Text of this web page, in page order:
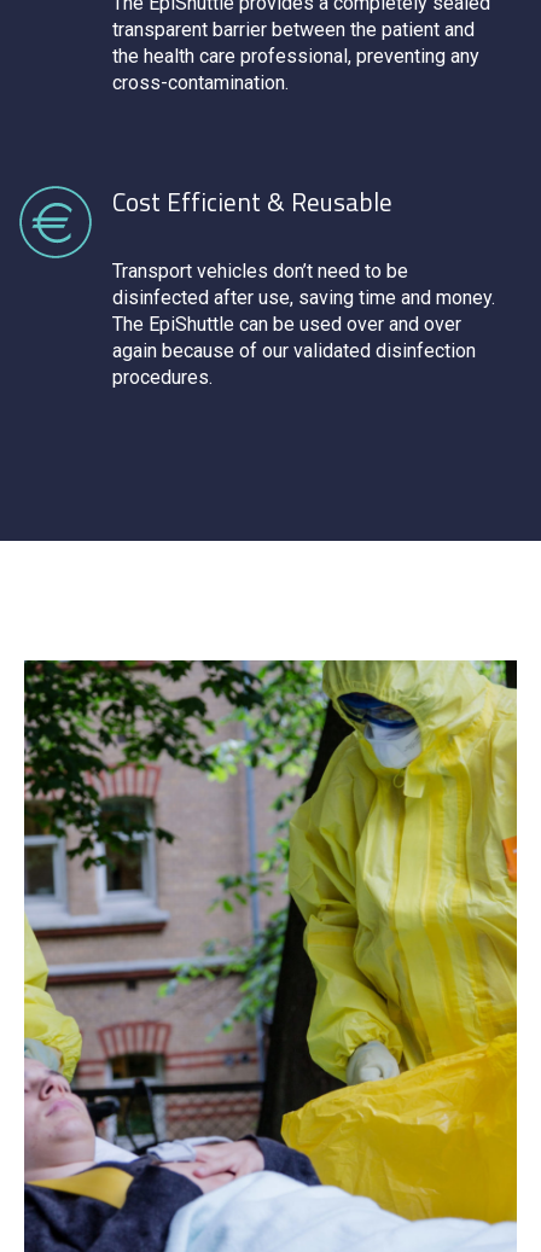
transparent barrier between the patient and
the health care professional, preventing any
cross-contamination.
Cost Efficient & Reusable
Transport vehicles don’t need to be
disinfected after use, saving time and money.
The EpiShuttle can be used over and over
again because of our validated disinfection
procedures.